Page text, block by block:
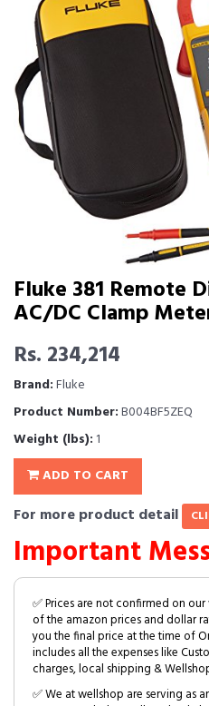
Fluke 381 Remote
AC/DC Clamp
Rs. 234,214
Brand:Fluke
Product Number:B004BF5ZEQ
Weight (lbs): 1
ADD TO CART
For more product detail
Important
✅ Prices are not confirmed on
of the amazon prices and dollar
you the final price at the time of
includes all the expenses like
charges, local shipping &
✅ We at wellshop are serving as